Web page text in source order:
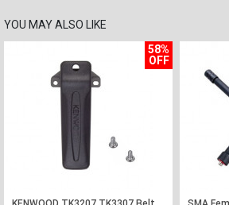
YOU MAY ALSO LIKE
58%
OFF